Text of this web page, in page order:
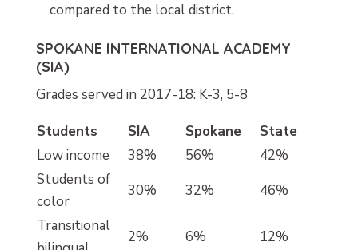
compared to the local district.
SPOKANE INTERNATIONAL ACADEMY
(SIA)
Grades served in 2017-18: K-3, 5-8
Students
SIA Spokane
State
Low income
38% 56%
42%
Students of
color
30% 32%
46%
Transitional
2% 6%
12%